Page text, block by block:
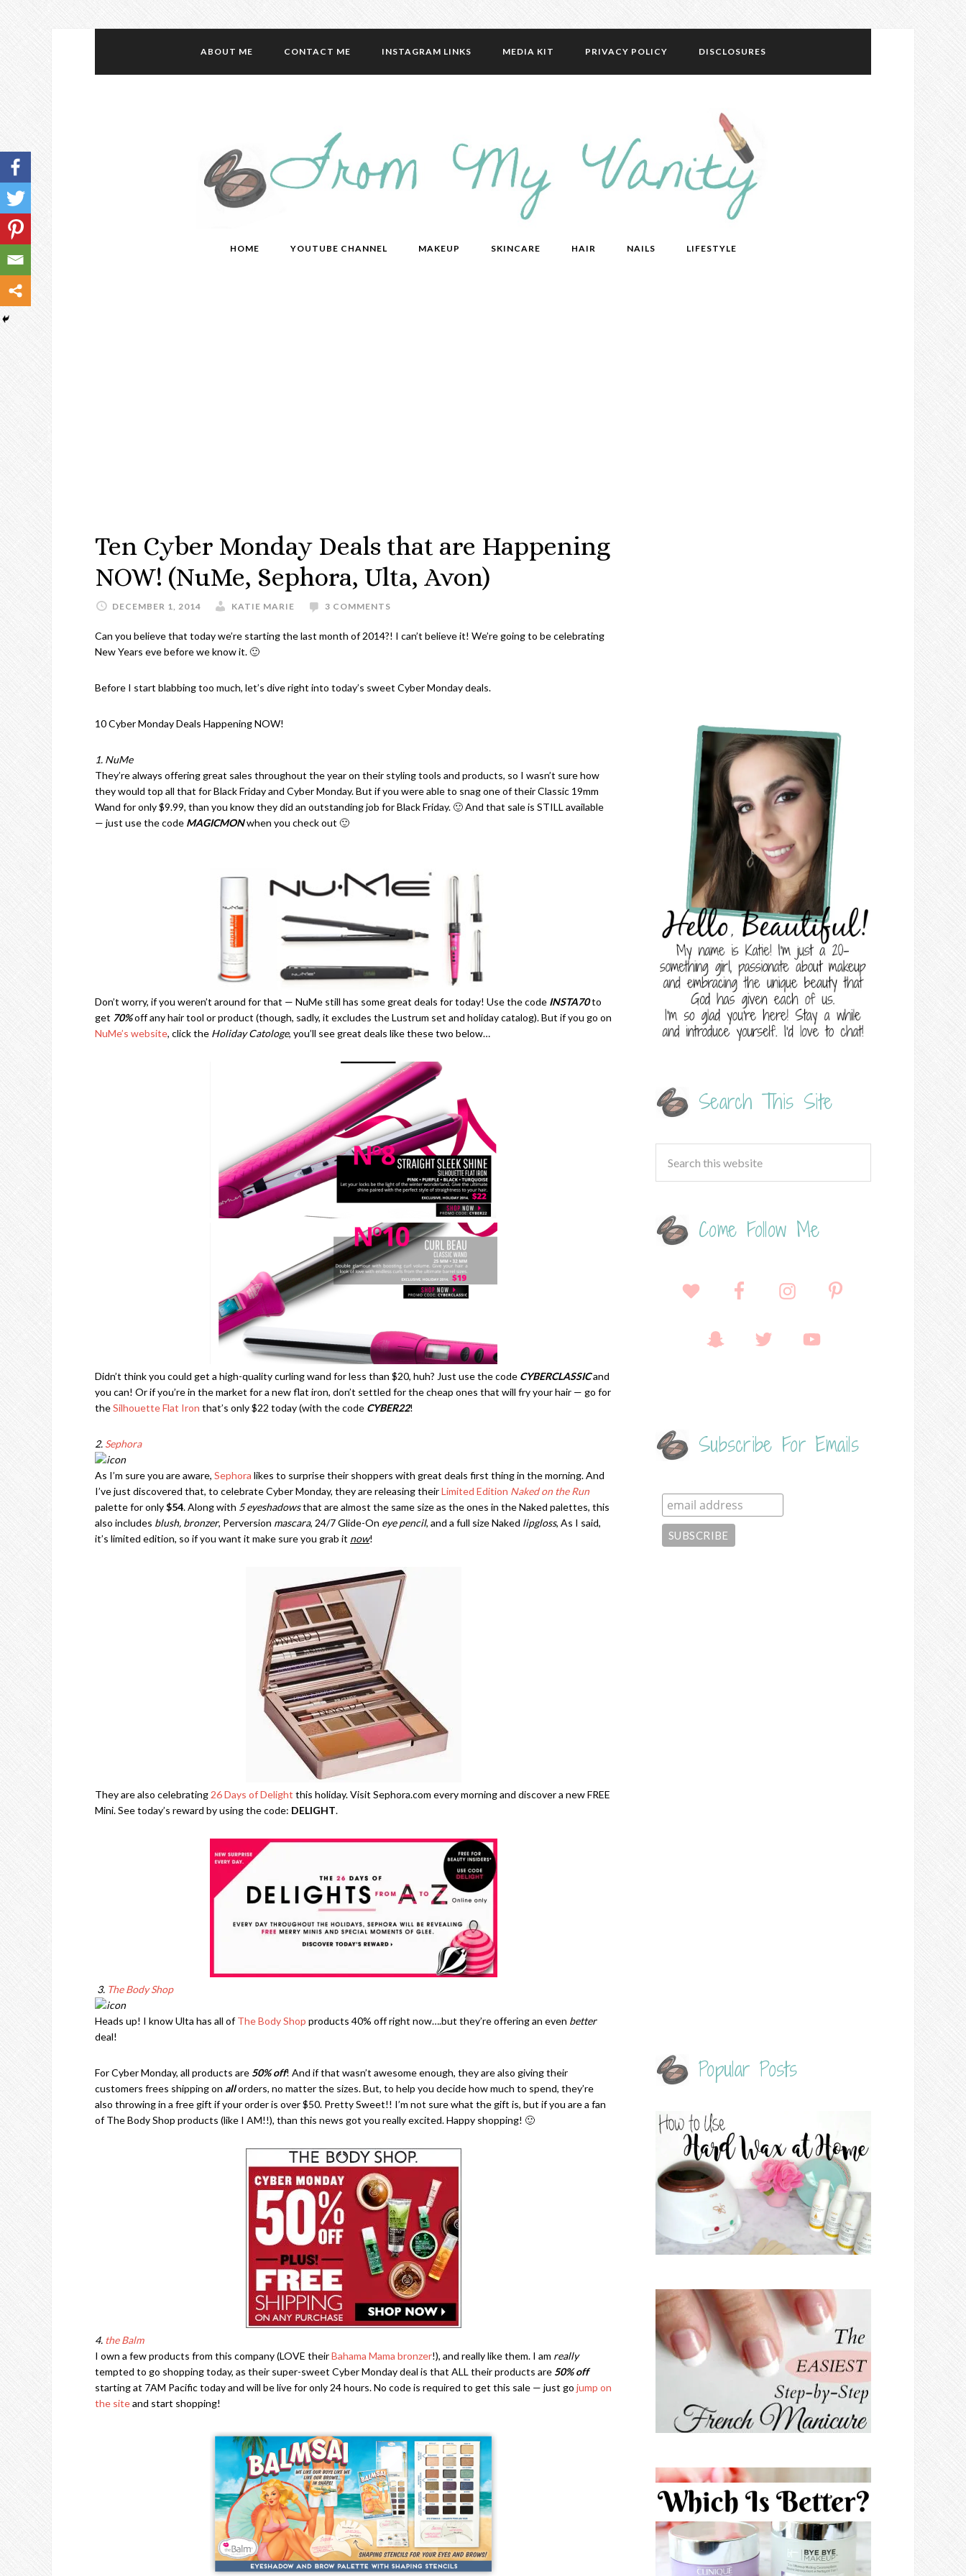
ABOUT ME CONTACT ME INSTAGRAM LINKS MEDIA KIT PRIVACY POLICY DISCLOSURES
HOME YOUTUBE CHANNEL MAKEUP SKINCARE HAIR NAILS LIFESTYLE
Ten Cyber Monday Deals that are Happening
NOW! (NuMe, Sephora, Ulta, Avon)
DECEMBER 1, 2014 KATIE MARIE 3 COMMENTS
Can you believe that today we’re starting the last month of 2014?! I can’t believe it! We’re going to be celebrating
New Years eve before we know it. 🙂
Before I start blabbing too much, let’s dive right into today’s sweet Cyber Monday deals.
10 Cyber Monday Deals Happening NOW!
1. NuMe
They’re always offering great sales throughout the year on their styling tools and products, so I wasn’t sure how
they would top all that for Black Friday and Cyber Monday. But if you were able to snag one of their Classic 19mm
Wand for only $9.99, than you know they did an outstanding job for Black Friday. 🙂 And that sale is STILL available
— just use the code MAGICMONwhen you check out 🙂
Don’t worry, if you weren’t around for that — NuMe still has some great deals for today! Use the code INSTA70to
get 70%off any hair tool or product (though, sadly, it excludes the Lustrum set and holiday catalog). But if you go on
NuMe’s website, click the Holiday Catologe, you’ll see great deals like these two below…
Didn’t think you could get a high-quality curling wand for less than $20, huh? Just use the code CYBERCLASSICand
you can! Or if you’re in the market for a new flat iron, don’t settled for the cheap ones that will fry your hair — go for
theSilhouette Flat Iron that’s only $22 today (with the code CYBER22!
2. Sephora
As I’m sure you are aware, Sephora likes to surprise their shoppers with great deals first thing in the morning. And
I’ve just discovered that, to celebrate Cyber Monday, they are releasing theirLimited Edition Naked on the Run
palette for only$54. Along with 5 eyeshadowsthat are almost the same size as the ones in the Naked palettes, this
also includes blush, bronzer, Perversion mascara, 24/7 Glide-On eye pencil, and a full size Naked lipgloss, As I said,
it’s limited edition, so if you want it make sure you grab it now!
They are also celebrating 26 Days of Delight this holiday. Visit Sephora.com every morning and discover a new FREE
Mini. See today’s reward by using the code: DELIGHT.
3. The Body Shop
Heads up! I know Ulta has all ofThe Body Shop products 40% off right now….but they’re offering an even better
deal!
For Cyber Monday, all products are 50% off! And if that wasn’t awesome enough, they are also giving their
customers frees shipping on allorders, no matter the sizes. But, to help you decide how much to spend, they’re
also throwing in a free gift if your order is over $50. Pretty Sweet!! I’m not sure what the gift is, but if you are a fan
of The Body Shop products (like I AM!!), than this news got you really excited. Happy shopping! 🙂
4. the Balm
I own a few products from this company (LOVE theirBahama Mama bronzer!), and really like them. I am really
tempted to go shopping today, as their super-sweet Cyber Monday deal is that ALL their products are 50% off
starting at 7AM Pacific today and will be live for only 24 hours. No code is required to get this sale — just go jump on
the siteand start shopping!
Search This Site
Come Follow Me
Subscribe For Emails
Popular Posts